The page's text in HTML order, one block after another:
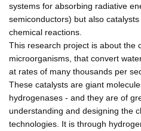
systems for absorbing radiative
semiconductors) but also
chemical reactions.
This research project is about the
microorganisms, that convert
at rates of many thousands per
These catalysts are giant
hydrogenases - and they are of
understanding and designing the
technologies. It is through